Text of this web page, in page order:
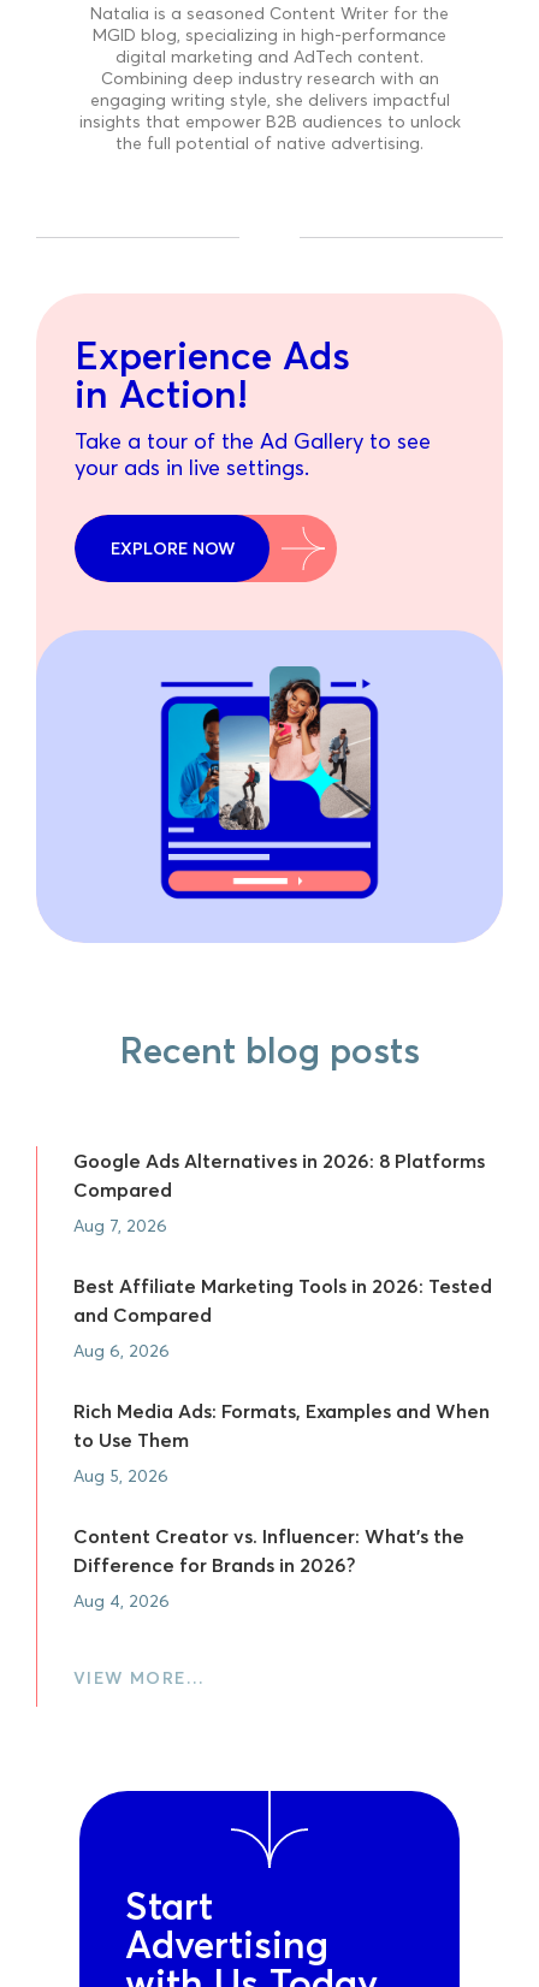
Natalia is a seasoned Content Writer for the
MGID blog, specializing in high-performance
digital marketing and AdTech content.
Combining deep industry research with an
engaging writing style, she delivers impactful
insights that empower B2B audiences to unlock
the full potential of native advertising.
Experience Ads
in Action!
Take a tour of the Ad Gallery to see
your ads in live settings.
EXPLORE NOW
Recent blog posts
Google Ads Alternatives in 2026: 8 Platforms
Compared
Aug 7, 2026
Best Affiliate Marketing Tools in 2026: Tested
and Compared
Aug 6, 2026
Rich Media Ads: Formats, Examples and When
to Use Them
Aug 5, 2026
Content Creator vs. Influencer: What's the
Difference for Brands in 2026?
Aug 4, 2026
VIEW MORE…
Start
Advertising